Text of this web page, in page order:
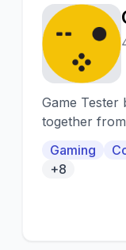
G
Game Tester
together
at scale.
Gaming
+8